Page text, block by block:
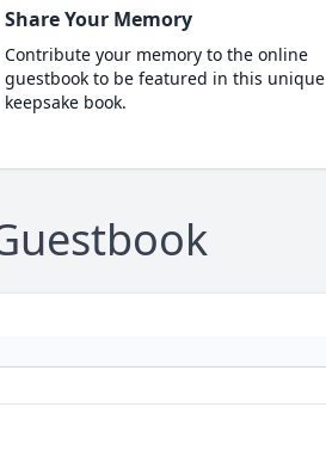
Share Your Memory
Contribute your memory to the online
guestbook to be featured in this unique
keepsake book.